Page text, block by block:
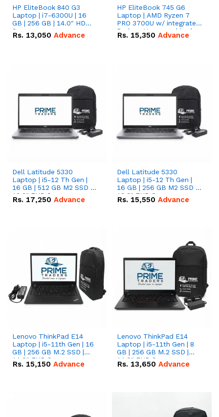
HP EliteBook 840 G3
Laptop | i7-6300U | 16
GB | 256 GB | 14.0" HD
Screen
Rs. 13,050 Advance
HP EliteBook 745 G6
Laptop | AMD Ryzen 7
PRO 3700U w/ integrated
Radeon Vega graphics |
16 GB | 512 GB M.2 SSD |
Rs. 15,350 Advance
Dell Latitude 5330
Laptop | i5-12 Th Gen |
16 GB | 512 GB M2 SSD |
13.3" FHD Screen
Rs. 17,250 Advance
Dell Latitude 5330
Laptop | i5-12 Th Gen |
16 GB | 256 GB M2 SSD |
13.3" FHD Screen
Rs. 15,550 Advance
Lenovo ThinkPad E14
Laptop | i5-11th Gen | 16
GB | 256 GB M.2 SSD |
14.0" FHD Screen
Rs. 15,150 Advance
Lenovo ThinkPad E14
Laptop | i5-11th Gen | 8
GB | 256 GB M.2 SSD |
14.0" FHD Screen
Rs. 13,650 Advance